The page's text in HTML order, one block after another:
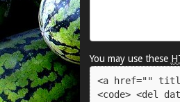
You may use these
<a href=""
<code> <del